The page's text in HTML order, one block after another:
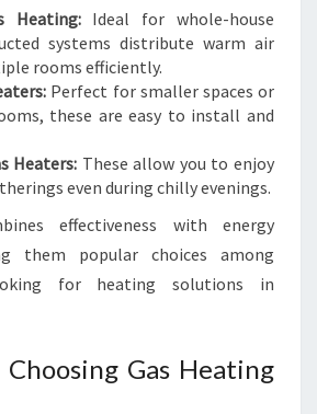
L
D
:
C
O
Y
U
T
H
I
N
Heating:Ideal for whole-house
systems distribute warm air
rooms efficiently.
Perfect for smaller spaces or
these are easy to install and
Heaters: These allow you to enjoy
even during chilly evenings.
effectiveness with energy
them popular choices among
for heating solutions in
Gas Heating